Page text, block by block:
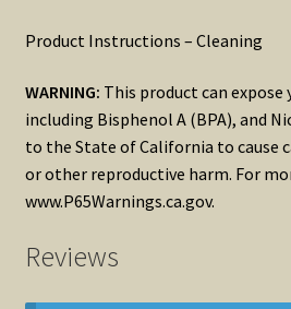
Product Instructions – Cleaning
WARNING: This product can expose
including Bisphenol A (BPA), and
to the State of California to cause
or other reproductive harm. For
www.P65Warnings.ca.gov.
Reviews